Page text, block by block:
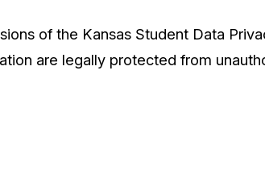
of the Kansas Student Data
are legally protected from